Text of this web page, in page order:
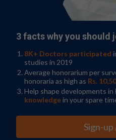
Adults with newly
were recruited to the
2020 in centers across
Botswana and Pakistan.
week of treatment, were
liver diseaseor diabetes, or
rifampicin and/or isoniazid.
From six to four months
A total of 578 people were
receive either the standard
of rifampicin at 600 mg
3 facts why you should
8K+ Doctors participated
studies in 2019
Average honorarium per
honoraria as high as Rs.
Help shape developments in
knowledgein your spare
Sign-up